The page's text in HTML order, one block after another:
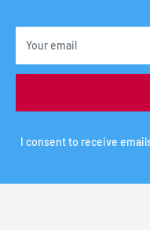
Your email
I consent to receive